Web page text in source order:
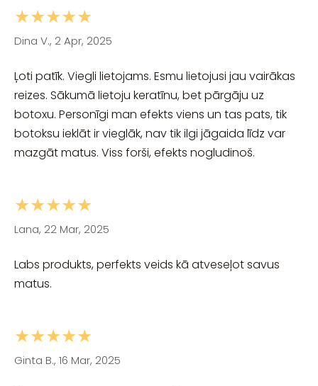
★★★★★
Dina V., 2 Apr, 2025
Ļoti patīk. Viegli lietojams. Esmu lietojusi jau vairākas
reizes. Sākumā lietoju keratīnu, bet pārgāju uz
botoxu. Personīgi man efekts viens un tas pats, tik
botoksu ieklāt ir vieglāk, nav tik ilgi jāgaida līdz var
mazgāt matus. Viss forši, efekts nogludinoš.
★★★★★
Lana, 22 Mar, 2025
Labs produkts, perfekts veids kā atveseļot savus
matus.
★★★★★
Ginta B., 16 Mar, 2025